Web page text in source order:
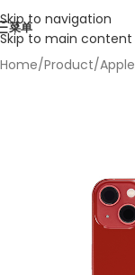
Skip to navigation
Skip to main content
菜单
Home/Product/Apple